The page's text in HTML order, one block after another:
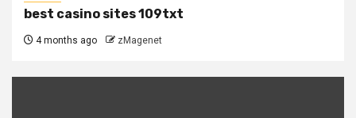
best casino sites 109txt
4 months ago zMagenet